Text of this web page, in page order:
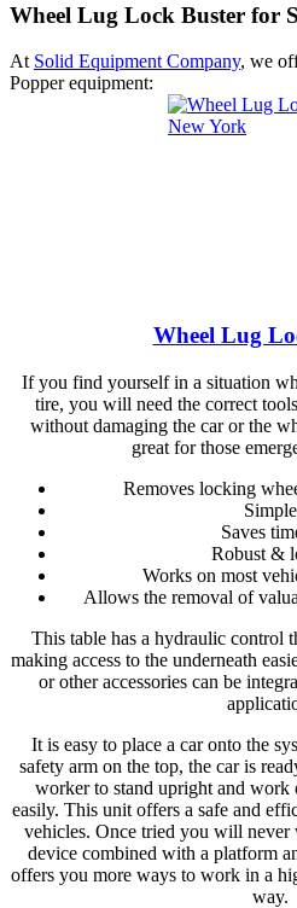
Wheel Lug Lock Buster for
At Solid Equipment Company, we
Popper equipment:
Wheel Lug
If you find yourself in a situation
tire, you will need the correct
without damaging the car or the
great for those
Removes locking
Saves
Robust &
Works on most
Allows the removal of
This table has a hydraulic control
making access to the underneath
or other accessories can be
It is easy to place a car onto the
safety arm on the top, the car is
worker to stand upright and work
easily. This unit offers a safe and
vehicles. Once tried you will
device combined with a platform
offers you more ways to work in a
way.